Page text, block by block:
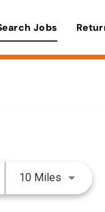
Jobs
10 Miles Use